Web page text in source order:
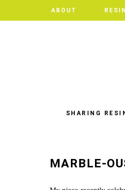
ABOUT
SHARING
MARBLE-